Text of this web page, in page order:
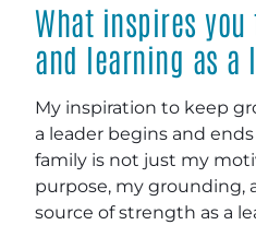
What inspires
and learning as a
My inspiration to keep
a leader begins and
family is not just my
purpose, my grounding,
source of strength as a